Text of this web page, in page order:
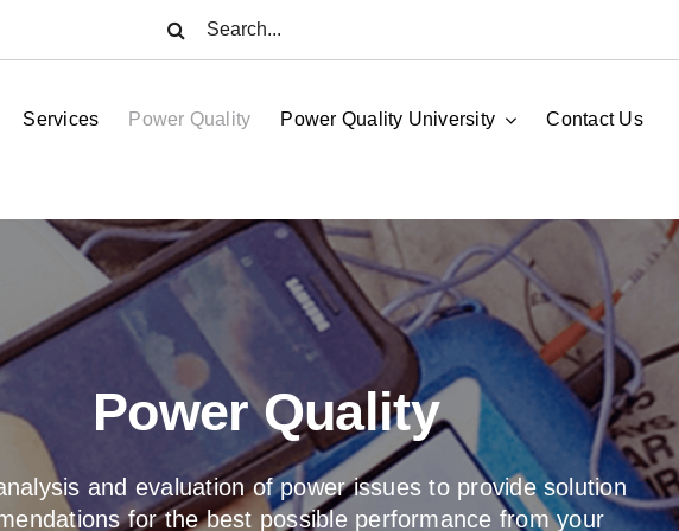
Services Power Quality Power Quality University Contact Us
Power Quality
and evaluation of power issues to provide solution
for the best possible performance from your